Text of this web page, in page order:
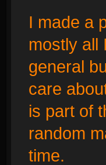
I made a
mostly all
general
care
is part of
random
time.